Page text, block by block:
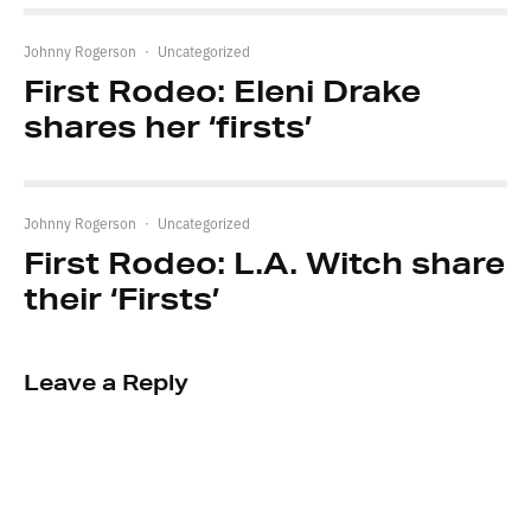
Johnny Rogerson · Uncategorized
First Rodeo: Eleni Drake
shares her ‘firsts’
Johnny Rogerson · Uncategorized
First Rodeo: L.A. Witch share
their ‘Firsts’
Leave a Reply